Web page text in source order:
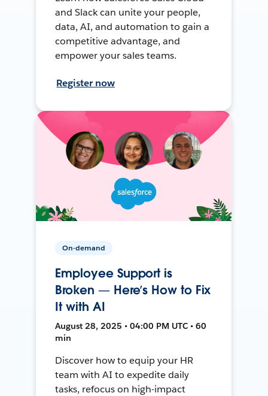
and Slack can unite your people,
data, AI, and automation to gain a
competitive advantage, and
empower your sales teams.
Register now
On-demand
Employee Support is
Broken — Here’s How to Fix
It with AI
August 28, 2025 • 04:00 PM UTC • 60
min
Discover how to equip your HR
team with AI to expedite daily
tasks, refocus on high-impact